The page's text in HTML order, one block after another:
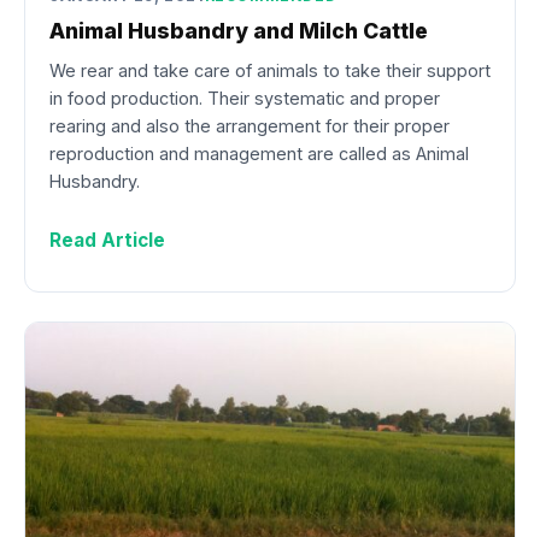
Animal Husbandry and Milch Cattle
We rear and take care of animals to take their support
in food production. Their systematic and proper
rearing and also the arrangement for their proper
reproduction and management are called as Animal
Husbandry.
Read Article